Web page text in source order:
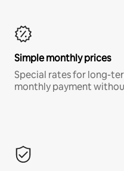
Simple monthly prices
Special rates for long-
monthly payment